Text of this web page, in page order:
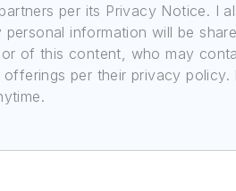
per its Privacy Notice. I
personal information will be
of this content, who may
offerings per their privacy policy.